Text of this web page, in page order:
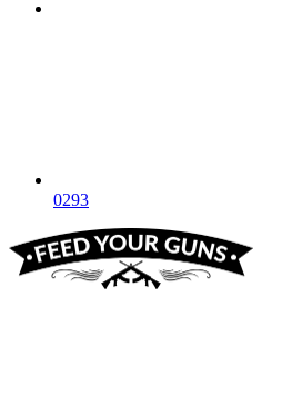
0293